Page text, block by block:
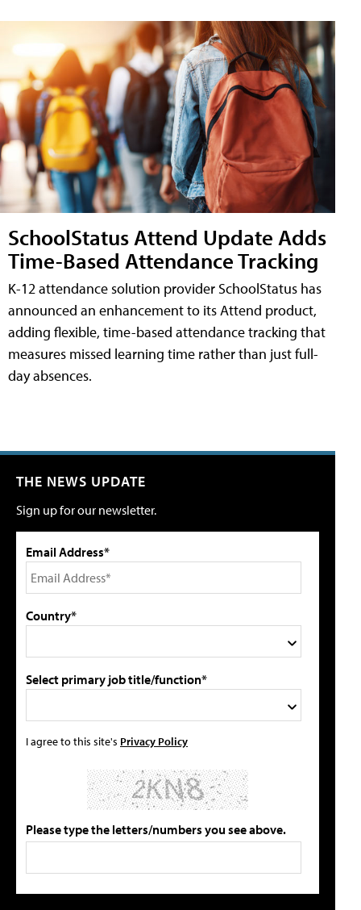
SchoolStatus Attend Update Adds
Time-Based Attendance Tracking
K-12 attendance solution provider SchoolStatus has
announced an enhancement to its Attend product,
adding flexible, time-based attendance tracking that
measures missed learning time rather than just full-
day absences.
THE NEWS UPDATE
Sign up for our newsletter.
Email Address*
Country*
Select primary job title/function*
I agree to this site's Privacy Policy
Please type the letters/numbers you see above.